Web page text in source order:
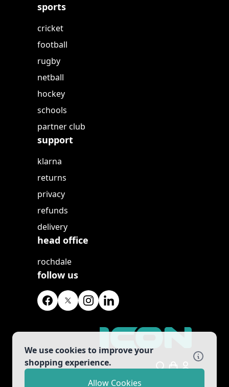
We use cookies to improve your
shopping experience.
Allow Cookies
sports
cricket
football
rugby
netball
hockey
schools
partner club
support
klarna
returns
privacy
refunds
delivery
head office
rochdale
follow us
Search